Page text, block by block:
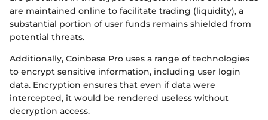
are maintained online to facilitate trading (liquidity), a
substantial portion of user funds remains shielded from
potential threats.
Additionally, Coinbase Pro uses a range of technologies
to encrypt sensitive information, including user login
data. Encryption ensures that even if data were
intercepted, it would be rendered useless without
decryption access.